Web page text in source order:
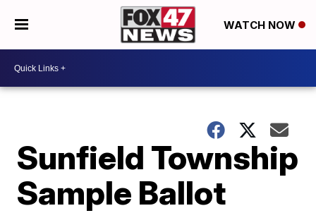
WATCH NOW
Sunfield Township
Sample Ballot